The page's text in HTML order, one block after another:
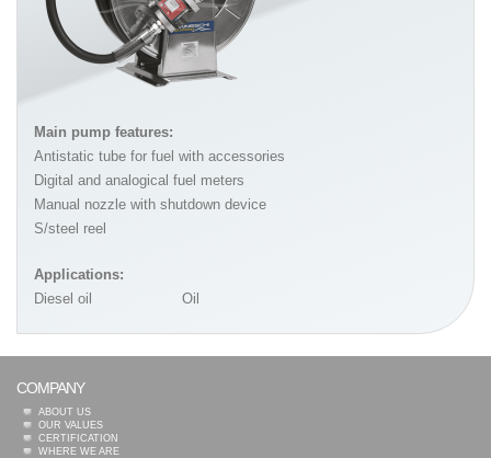
Main pump features:
Antistatic tube for fuel with accessories
Digital and analogical fuel meters
Manual nozzle with shutdown device
S/steel reel
Applications:
Diesel oil
Oil
COMPANY
ABOUT US
OUR VALUES
CERTIFICATION
WHERE WE ARE